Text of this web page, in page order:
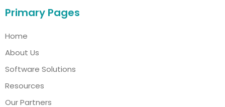
Primary Pages
Home
About Us
Software Solutions
Resources
Our Partners